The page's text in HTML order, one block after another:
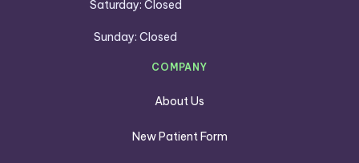
Saturday: Closed
Sunday: Closed
COMPANY
About Us
New Patient Form